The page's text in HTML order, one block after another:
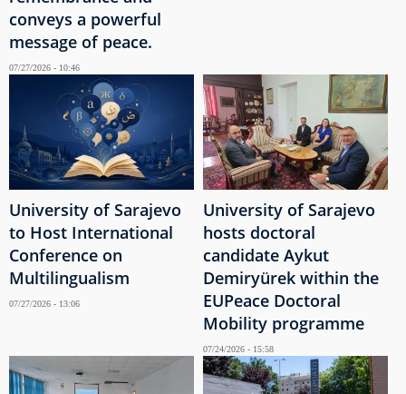
conveys a powerful
message of peace.
07/27/2026 - 10:46
University of Sarajevo
to Host International
Conference on
Multilingualism
07/27/2026 - 13:06
University of Sarajevo
hosts doctoral
candidate Aykut
Demiryürek within the
EUPeace Doctoral
Mobility programme
07/24/2026 - 15:58